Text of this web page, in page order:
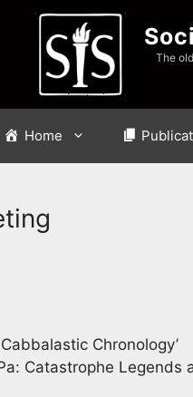
The
Home
Cabbalastic Chronology’
Catastrophe